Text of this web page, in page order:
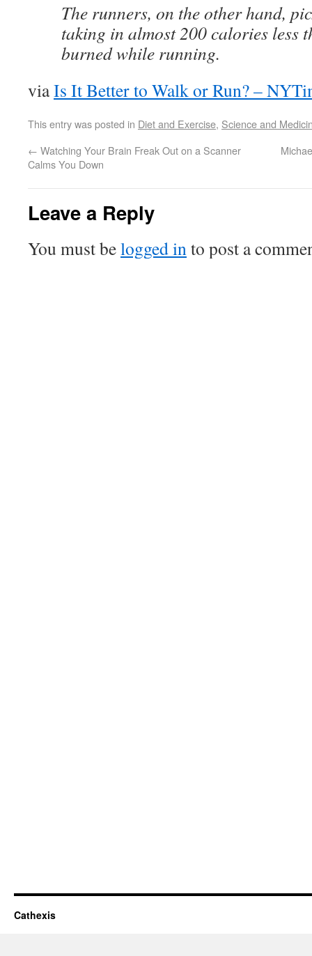
The runners, on the other hand,
taking in almost 200 calories less
burned while running.
viaIs It Better to Walk or Run? –
This entry was posted in Diet and Exercise, Science and
← Watching Your Brain Freak Out on a Scanner
Calms You Down
Leave a Reply
You must belogged into post a
Cathexis